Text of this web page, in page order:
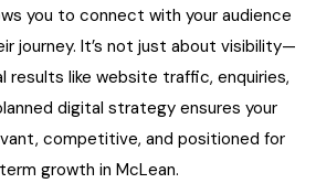
you to connect with your audience
journey. It’s not just about visibility—
results like website traffic, enquiries,
digital strategy ensures your
competitive, and positioned for
growth in McLean.